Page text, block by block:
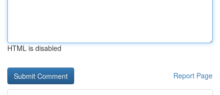
HTML is disabled
Report Page